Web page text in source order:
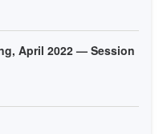
April 2022 — Session